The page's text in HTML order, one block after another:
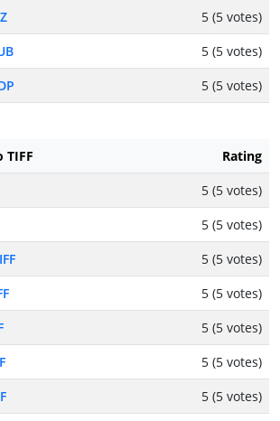
5 (5 votes)
5 (5 votes)
5 (5 votes)
TIFF
Rating
5 (5 votes)
5 (5 votes)
5 (5 votes)
5 (5 votes)
5 (5 votes)
5 (5 votes)
5 (5 votes)